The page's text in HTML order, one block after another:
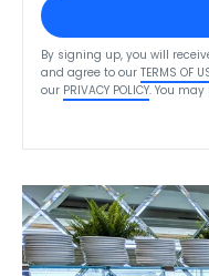
By signing up, you will
and agree to our TERMS OF
our PRIVACY POLICY. You